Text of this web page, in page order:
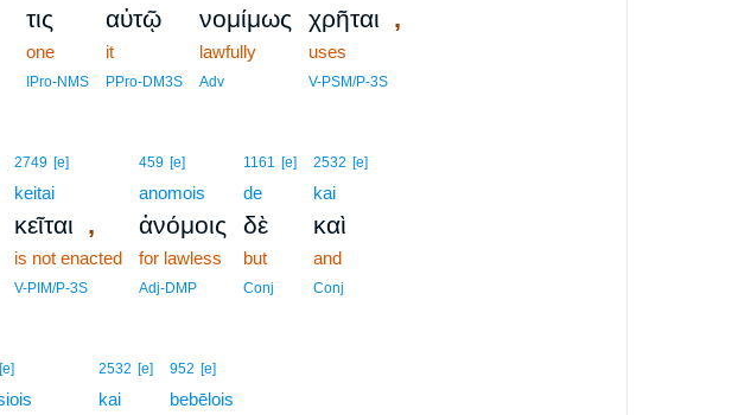
τις
one
IPro-NMS
αὐτῷ
it
PPro-DM3S
νομίμως
lawfully
Adv
χρῆται ,
uses
V-PSM/P-3S
2749 [e]
keitai
κεῖται ,
is not enacted
V-PIM/P-3S
459 [e]
anomois
ἀνόμοις
for lawless
Adj-DMP
1161 [e]
de
δὲ
but
Conj
2532 [e]
kai
καὶ
and
Conj
[e] 2532 [e]
kai
952 [e]
bebēlois